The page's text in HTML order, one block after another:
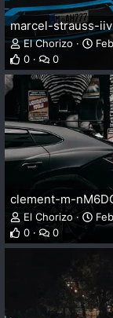
El Chorizo
0
0
El Chorizo
0
0